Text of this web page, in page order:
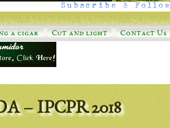
a cigar Cut and light Contact Us
Subscribe & Follow
– IPCPR 2018